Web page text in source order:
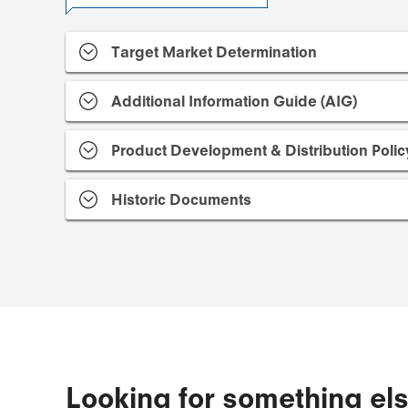
Target Market Determination
Additional Information Guide (AIG)
Product Development & Distribution
Historic Documents
Looking for something